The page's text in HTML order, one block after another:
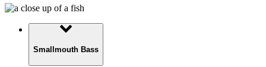
Smallmouth Bass